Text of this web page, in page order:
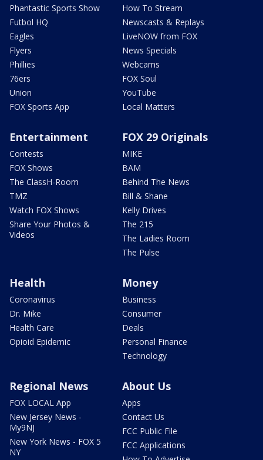
Phantastic Sports Show
Futbol HQ
Eagles
Flyers
Phillies
76ers
Union
FOX Sports App
How To Stream
Newscasts & Replays
LiveNOW from FOX
News Specials
Webcams
FOX Soul
YouTube
Local Matters
Entertainment
Contests
FOX Shows
The ClassH-Room
TMZ
Watch FOX Shows
Share Your Photos &
Videos
FOX 29 Originals
MIKE
BAM
Behind The News
Bill & Shane
Kelly Drives
The 215
The Ladies Room
The Pulse
Health
Coronavirus
Dr. Mike
Health Care
Opioid Epidemic
Money
Business
Consumer
Deals
Personal Finance
Technology
Regional News
FOX LOCAL App
New Jersey News -
My9NJ
New York News - FOX 5
NY
About Us
Apps
Contact Us
FCC Public File
FCC Applications